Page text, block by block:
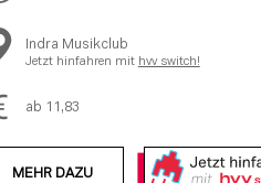
Indra Musikclub
Jetzt hinfahren mit hvv switch!
ab 11,83
MEHR DAZU